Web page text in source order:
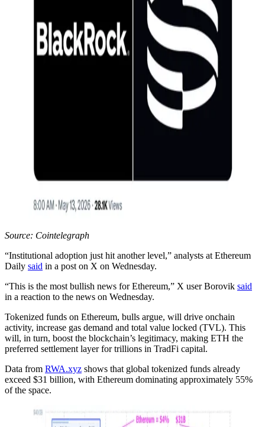
Source: Cointelegraph
“Institutional adoption just hit another level,” analysts at Ethereum
Daily said in a post on X on Wednesday.
“This is the most bullish news for Ethereum,” X user Borovik said
in a reaction to the news on Wednesday.
Tokenized funds on Ethereum, bulls argue, will drive onchain
activity, increase gas demand and total value locked (TVL). This
will, in turn, boost the blockchain’s legitimacy, making ETH the
preferred settlement layer for trillions in TradFi capital.
Data from RWA.xyz shows that global tokenized funds already
exceed $31 billion, with Ethereum dominating approximately 55%
of the space.